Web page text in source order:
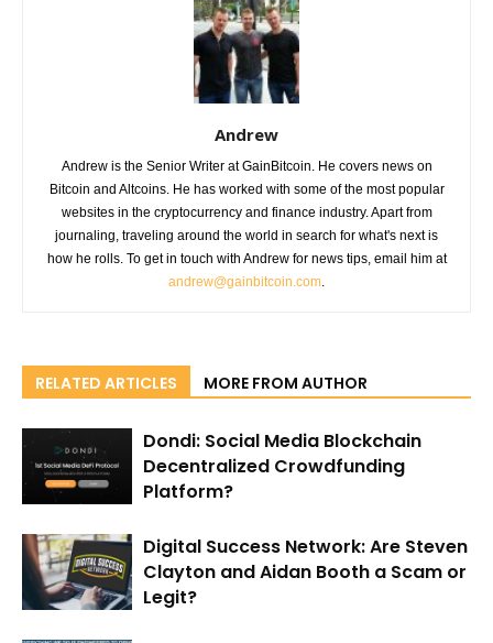
Andrew
Andrew is the Senior Writer at GainBitcoin. He covers news on
Bitcoin and Altcoins. He has worked with some of the most popular
websites in the cryptocurrency and finance industry. Apart from
journaling, traveling around the world in search for what's next is
how he rolls. To get in touch with Andrew for news tips, email him at
andrew@gainbitcoin.com.
RELATED ARTICLES MORE FROM AUTHOR
Dondi: Social Media Blockchain
Decentralized Crowdfunding
Platform?
Digital Success Network: Are Steven
Clayton and Aidan Booth a Scam or
Legit?